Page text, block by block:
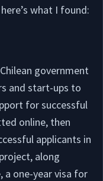
what I found:
government
and start-ups to
for successful
online, then
applicants in
along
a one-year visa for